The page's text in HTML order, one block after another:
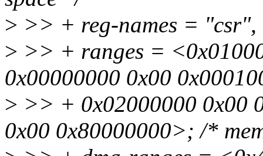
> >> + reg-names =
> >> + ranges =
0x00000000 0x00
> >> + 0x02000000 0x00
0x00 0x80000000>; /*